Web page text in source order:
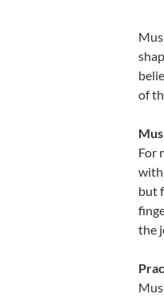
of
For
with
but
the